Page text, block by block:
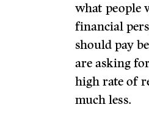
what people
financial
should pay
are asking
high rate of
much less.